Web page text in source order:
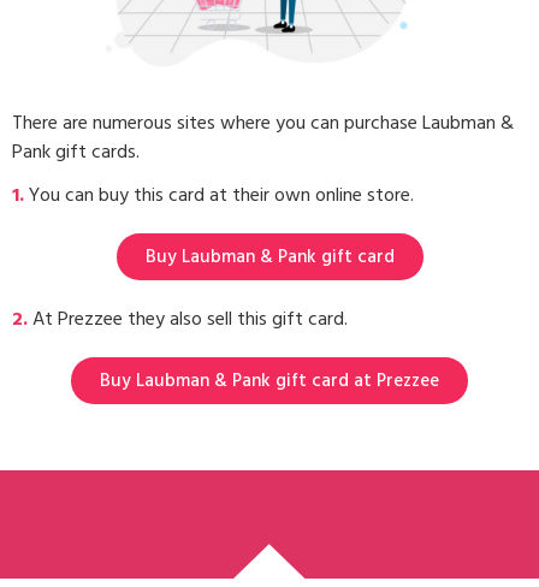
There are numerous sites where you can purchase Laubman &
Pank gift cards.
1.You can buy this card at their own online store.
Buy Laubman & Pank gift card
2.At Prezzee they also sell this gift card.
Buy Laubman & Pank gift card at Prezzee